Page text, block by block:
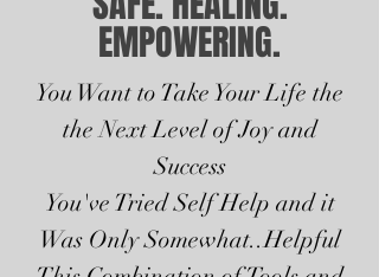
EMPOWERING.
You Want to Take Your Life the
the Next Level of Joy and
Success
You've Tried Self Help and it
Was Only Somewhat..Helpful